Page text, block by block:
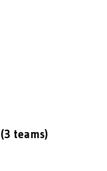
(3 teams)